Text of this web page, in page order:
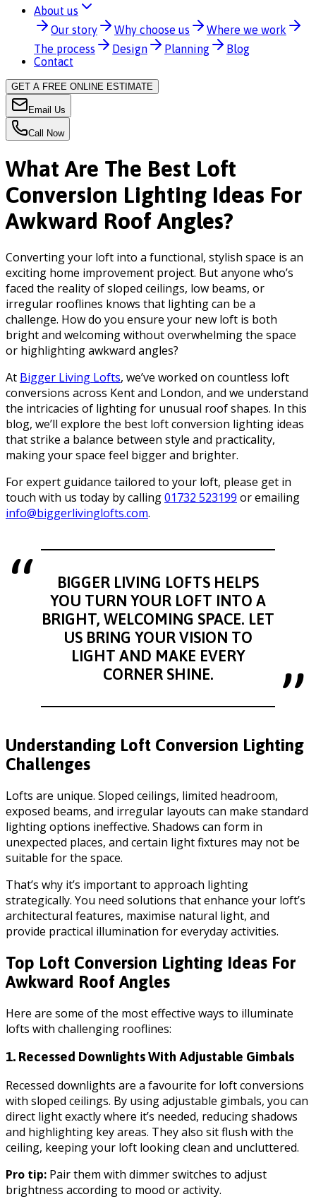
About us
Our story
Why choose us
Where we work
The process
Design Planning
Blog
Contact
GET A FREE ONLINE ESTIMATE
Email Us
Call Now
What Are The Best Loft
Conversion Lighting Ideas For
Awkward Roof Angles?
Converting your loft into a functional, stylish space is an
exciting home improvement project. But anyone who’s
faced the reality of sloped ceilings, low beams, or
irregular rooflines knows that lighting can be a
challenge. How do you ensure your new loft is both
bright and welcoming without overwhelming the space
or highlighting awkward angles?
At Bigger Living Lofts, we’ve worked on countless loft
conversions across Kent and London, and we understand
the intricacies of lighting for unusual roof shapes. In this
blog, we’ll explore the best loft conversion lighting ideas
that strike a balance between style and practicality,
making your space feel bigger and brighter.
For expert guidance tailored to your loft, please get in
touch with us today by calling01732 523199 or emailing
info@biggerlivinglofts.com.
BIGGER LIVING LOFTS HELPS
YOU TURN YOUR LOFT INTO A
BRIGHT, WELCOMING SPACE. LET
US BRING YOUR VISION TO
LIGHT AND MAKE EVERY
CORNER SHINE.
Understanding Loft Conversion Lighting
Challenges
Lofts are unique. Sloped ceilings, limited headroom,
exposed beams, and irregular layouts can make standard
lighting options ineffective. Shadows can form in
unexpected places, and certain light fixtures may not be
suitable for the space.
That’s why it’s important to approach lighting
strategically. You need solutions that enhance your loft’s
architectural features, maximise natural light, and
provide practical illumination for everyday activities.
Top Loft Conversion Lighting Ideas For
Awkward Roof Angles
Here are some of the most effective ways to illuminate
lofts with challenging rooflines:
1. Recessed Downlights With Adjustable Gimbals
Recessed downlights are a favourite for loft conversions
with sloped ceilings. By using adjustable gimbals, you can
direct light exactly where it’s needed, reducing shadows
and highlighting key areas. They also sit flush with the
ceiling, keeping your loft looking clean and uncluttered.
Pro tip: Pair them with dimmer switches to adjust
brightness according to mood or activity.